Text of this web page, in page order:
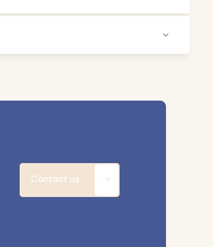
Contact us